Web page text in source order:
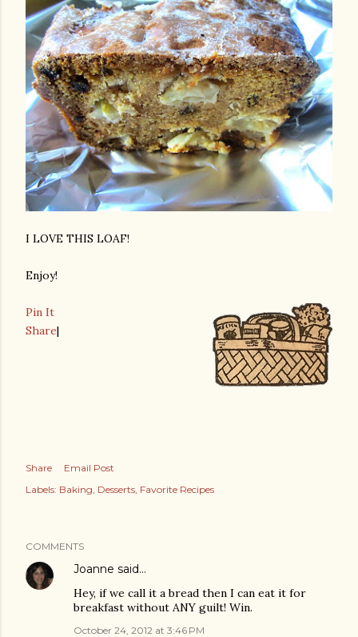
I LOVE THIS LOAF!
Enjoy!
Pin It
Share|
Share
Email Post
Labels: Baking Desserts Favorite Recipes
COMMENTS
Joanne said…
Hey, if we call it a bread then I can eat it for
breakfast without ANY guilt! Win.
October 24, 2012 at 3:46 PM